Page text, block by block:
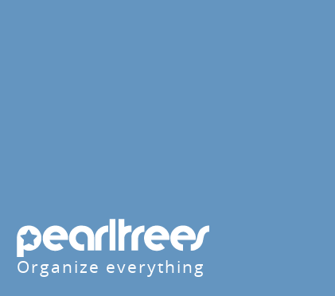
Organize everything